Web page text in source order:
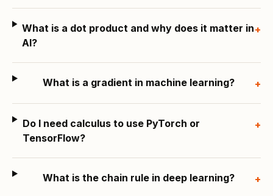
What is a dot product and why does it matter in
AI?
+
What is a gradient in machine learning? +
Do I need calculus to use PyTorch or
TensorFlow?
+
What is the chain rule in deep learning? +